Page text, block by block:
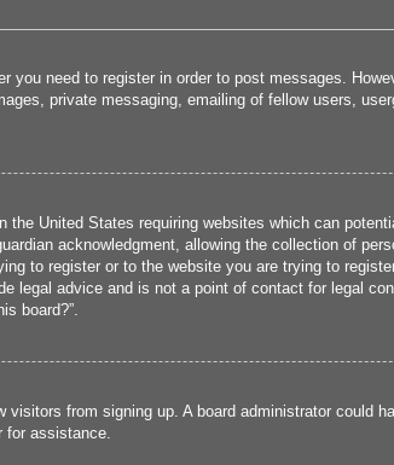
need to register in order to post messages.
private messaging, emailing of fellow users,
United States requiring websites which can
acknowledgment, allowing the collection of
to register or to the website you are trying to
legal advice and is not a point of contact for legal
board?”.
from signing up. A board administrator could
for assistance.